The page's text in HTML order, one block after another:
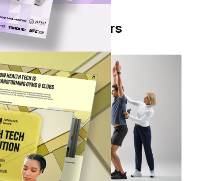
From Our Partners